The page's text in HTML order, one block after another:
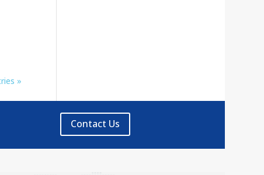
»
Contact Us